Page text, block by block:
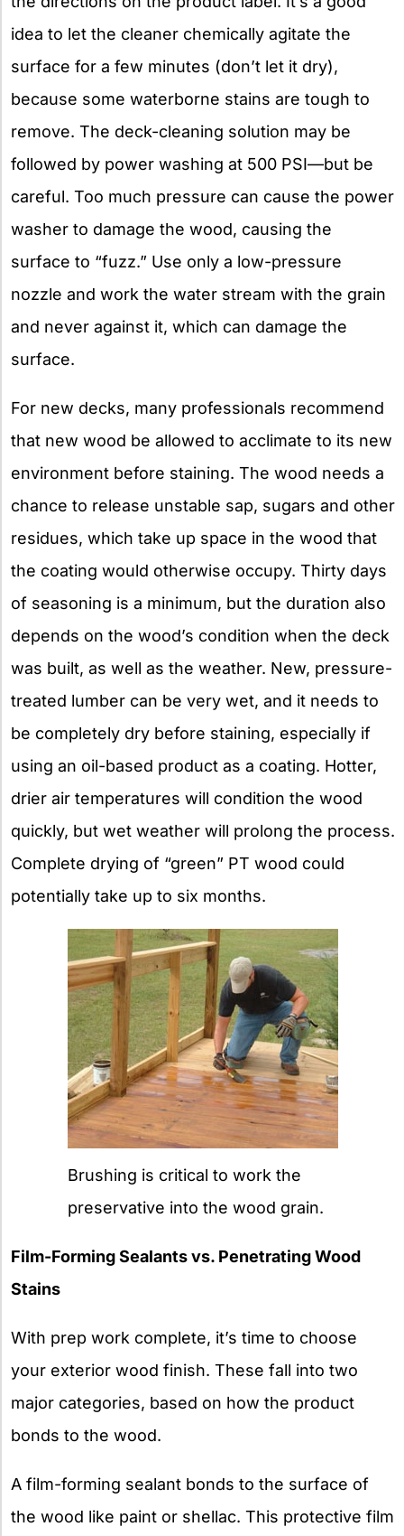
idea to let the cleaner chemically agitate the
surface for a few minutes (don’t let it dry),
because some waterborne stains are tough to
remove. The deck-cleaning solution may be
followed by power washing at 500 PSI—but be
careful. Too much pressure can cause the power
washer to damage the wood, causing the
surface to “fuzz.” Use only a low-pressure
nozzle and work the water stream with the grain
and never against it, which can damage the
surface.
For new decks, many professionals recommend
that new wood be allowed to acclimate to its new
environment before staining. The wood needs a
chance to release unstable sap, sugars and other
residues, which take up space in the wood that
the coating would otherwise occupy. Thirty days
of seasoning is a minimum, but the duration also
depends on the wood’s condition when the deck
was built, as well as the weather. New, pressure-
treated lumber can be very wet, and it needs to
be completely dry before staining, especially if
using an oil-based product as a coating. Hotter,
drier air temperatures will condition the wood
quickly, but wet weather will prolong the process.
Complete drying of “green” PT wood could
potentially take up to six months.
Brushing is critical to work the
preservative into the wood grain.
Film-Forming Sealants vs. Penetrating Wood
Stains
With prep work complete, it’s time to choose
your exterior wood finish. These fall into two
major categories, based on how the product
bonds to the wood.
A film-forming sealant bonds to the surface of
the wood like paint or shellac. This protective film